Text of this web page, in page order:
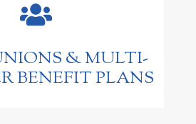

& MULTI-
BENEFIT PLANS